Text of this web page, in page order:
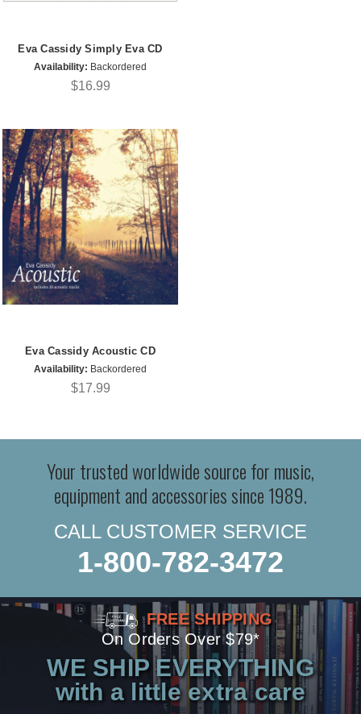
Eva Cassidy Simply Eva CD
Availability: Backordered
$16.99
Eva Cassidy Acoustic CD
Availability: Backordered
$17.99
Your trusted worldwide source for music,
equipment and accessories since 1989.
CALL CUSTOMER SERVICE
1-800-782-3472
FREE SHIPPING
On Orders Over $79*
WE SHIP EVERYTHING
with a little extra care